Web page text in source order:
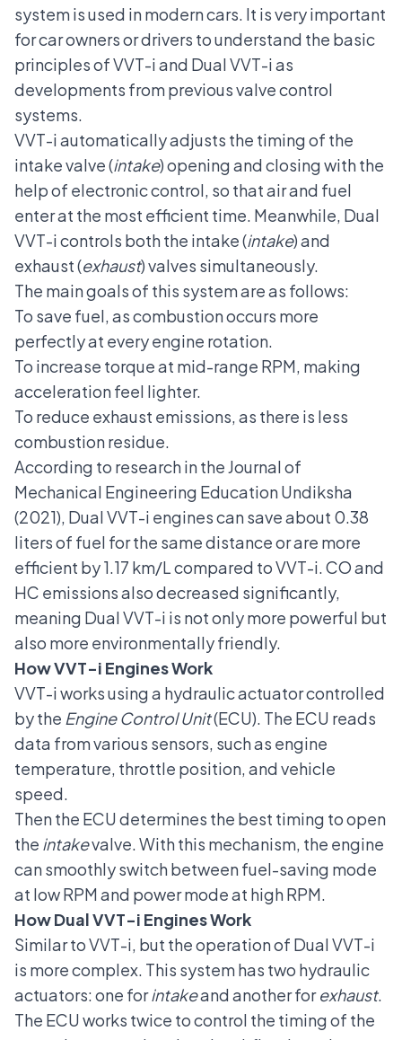
system is used in modern cars. It is very important
for car owners or drivers to understand the basic
principles of VVT-i and Dual VVT-i as
developments from previous valve control
systems.
VVT-i automatically adjusts the timing of the
intake valve (intake) opening and closing with the
help of electronic control, so that air and fuel
enter at the most efficient time. Meanwhile, Dual
VVT-i controls both the intake (intake) and
exhaust (exhaust) valves simultaneously.
The main goals of this system are as follows:
To save fuel, as combustion occurs more
perfectly at every engine rotation.
To increase torque at mid-range RPM, making
acceleration feel lighter.
To reduce exhaust emissions, as there is less
combustion residue.
According to research in the Journal of
Mechanical Engineering Education Undiksha
(2021), Dual VVT-i engines can save about 0.38
liters of fuel for the same distance or are more
efficient by 1.17 km/L compared to VVT-i. CO and
HC emissions also decreased significantly,
meaning Dual VVT-i is not only more powerful but
also more environmentally friendly.
How VVT-i Engines Work
VVT-i works using a hydraulic actuator controlled
by the Engine Control Unit(ECU). The ECU reads
data from various sensors, such as engine
temperature, throttle position, and vehicle
speed.
Then the ECU determines the best timing to open
the intakevalve. With this mechanism, the engine
can smoothly switch between fuel-saving mode
at low RPM and power mode at high RPM.
How Dual VVT-i Engines Work
Similar to VVT-i, but the operation of Dual VVT-i
is more complex. This system has two hydraulic
actuators: one forintakeand another forexhaust.
The ECU works twice to control the timing of the